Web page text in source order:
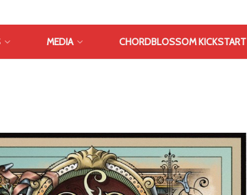
MEDIA CHORDBLOSSOM KICKSTART